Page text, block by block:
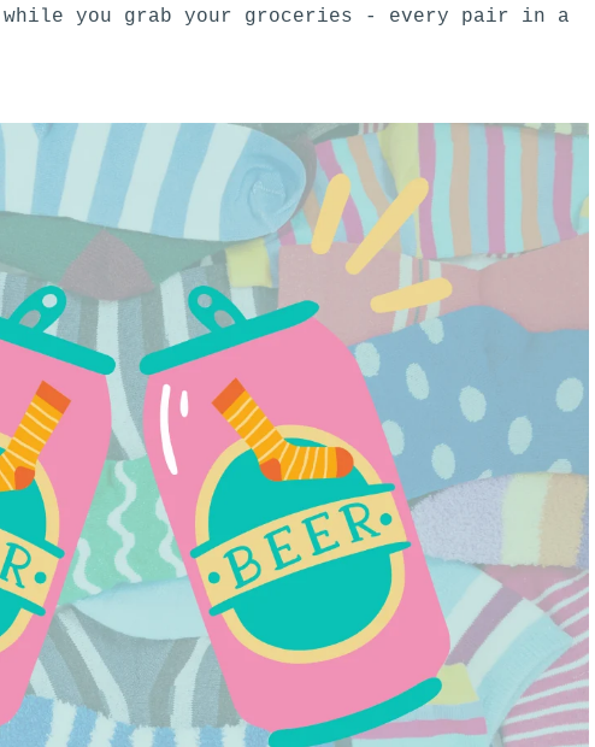
you grab your groceries - every pair in a